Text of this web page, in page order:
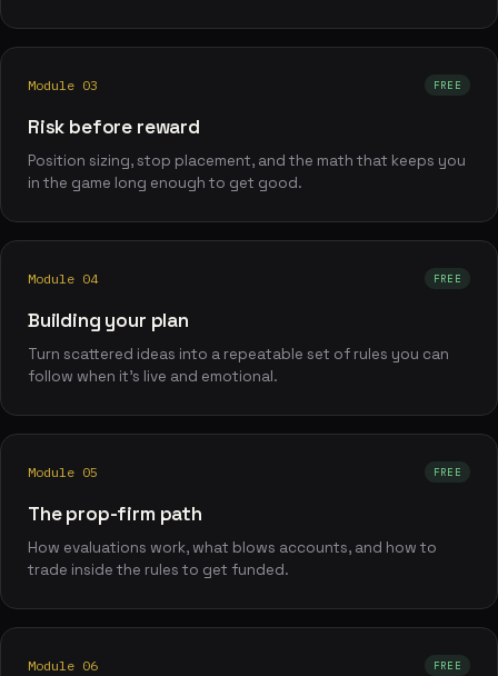
Module 03 FREE
Risk before reward
Position sizing, stop placement, and the math that keeps you
in the game long enough to get good.
Module 04 FREE
Building your plan
Turn scattered ideas into a repeatable set of rules you can
follow when it's live and emotional.
Module 05 FREE
The prop-firm path
How evaluations work, what blows accounts, and how to
trade inside the rules to get funded.
Module 06 FREE